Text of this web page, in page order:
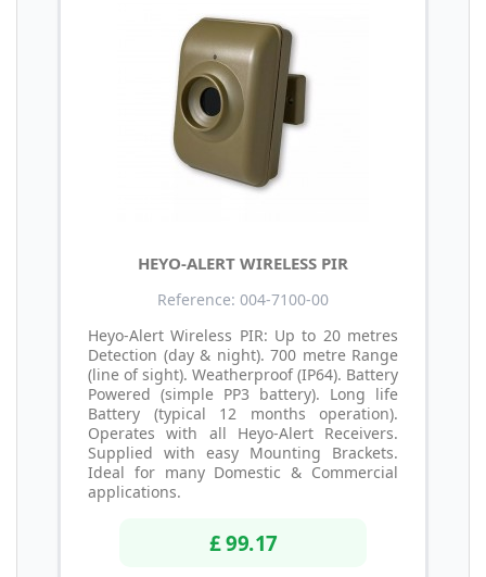
HEYO-ALERT WIRELESS PIR
Reference: 004-7100-00
Heyo-Alert Wireless PIR: Up to 20 metres
Detection (day & night). 700 metre Range
(line of sight). Weatherproof (IP64). Battery
Powered (simple PP3 battery). Long life
Battery (typical 12 months operation).
Operates with all Heyo-Alert Receivers.
Supplied with easy Mounting Brackets.
Ideal for many Domestic & Commercial
applications.
£ 99.17